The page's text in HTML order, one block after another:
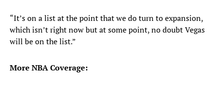
“It’s on a list at the point that we do turn to expansion,
which isn’t right now but at some point, no doubt Vegas
will be on the list.”
More NBA Coverage: